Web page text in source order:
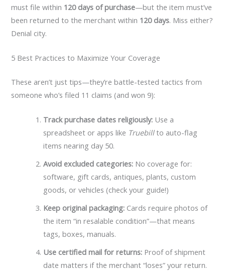
must file within 120 days of purchase—but the item must’ve
been returned to the merchant within 120 days. Miss either?
Denial city.
5 Best Practices to Maximize Your Coverage
These aren’t just tips—they’re battle-tested tactics from
someone who’s filed 11 claims (and won 9):
Track purchase dates religiously: Use a
spreadsheet or apps like Truebillto auto-flag
items nearing day 50.
Avoid excluded categories: No coverage for:
software, gift cards, antiques, plants, custom
goods, or vehicles (check your guide!)
Keep original packaging: Cards require photos of
the item “in resalable condition”—that means
tags, boxes, manuals.
Use certified mail for returns: Proof of shipment
date matters if the merchant “loses” your return.